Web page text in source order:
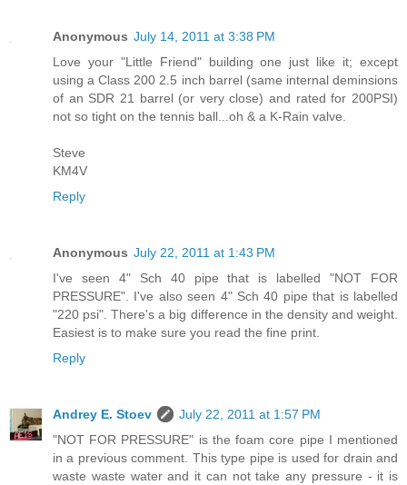
Anonymous July 14, 2011 at 3:38 PM
Love your "Little Friend" building one just like it; except
using a Class 200 2.5 inch barrel (same internal deminsions
of an SDR 21 barrel (or very close) and rated for 200PSI)
not so tight on the tennis ball...oh & a K-Rain valve.
Steve
KM4V
Reply
Anonymous July 22, 2011 at 1:43 PM
I've seen 4" Sch 40 pipe that is labelled "NOT FOR
PRESSURE". I've also seen 4" Sch 40 pipe that is labelled
"220 psi". There's a big difference in the density and weight.
Easiest is to make sure you read the fine print.
Reply
Andrey E. Stoev
July 22, 2011 at 1:57 PM
"NOT FOR PRESSURE" is the foam core pipe I mentioned
in a previous comment. This type pipe is used for drain and
waste waste water and it can not take any pressure - it is